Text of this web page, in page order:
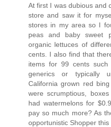
At first I was dubious and
store and saw it for
stores in my area so I
peas and baby sweet
organic lettuces of
cents. I also find that
items for 99 cents such
generics or typically
California grown red
were scrumptious,
had watermelons for
pay so much more? As
opportunistic Shopper